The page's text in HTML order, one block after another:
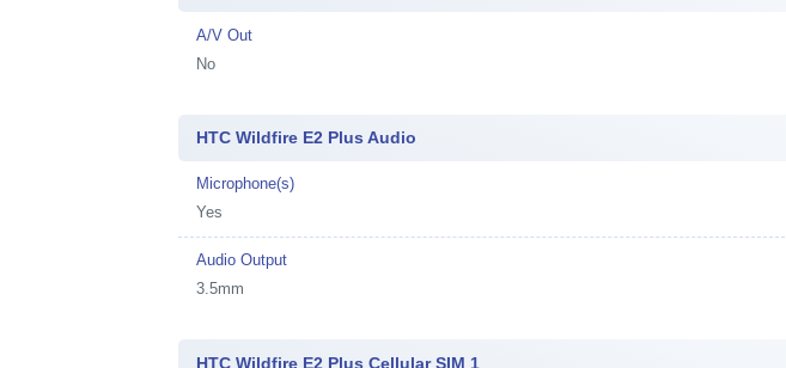
A/V Out
No
HTC Wildfire E2 Plus Audio
Microphone(s)
Yes
Audio Output
3.5mm
HTC Wildfire E2 Plus Cellular SIM 1